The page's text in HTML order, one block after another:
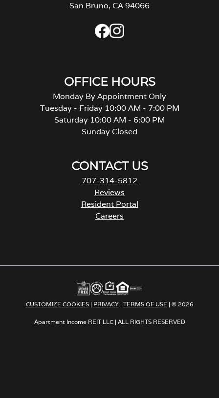
San Bruno, CA 94066
OFFICE HOURS
Monday By Appointment Only
Tuesday - Friday 10:00 AM - 7:00 PM
Saturday 10:00 AM - 6:00 PM
Sunday Closed
CONTACT US
707-314-5812
Reviews
Resident Portal
Careers
s
n
a
n
e
CUSTOMIZE COOKIES| PRIVACY| TERMS OF USE | © 2026
Apartment Income REIT LLC | ALL RIGHTS RESERVED